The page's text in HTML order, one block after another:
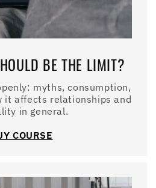
BE THE LIMIT?
myths, consumption,
it affects relationships and
in general.
COURSE